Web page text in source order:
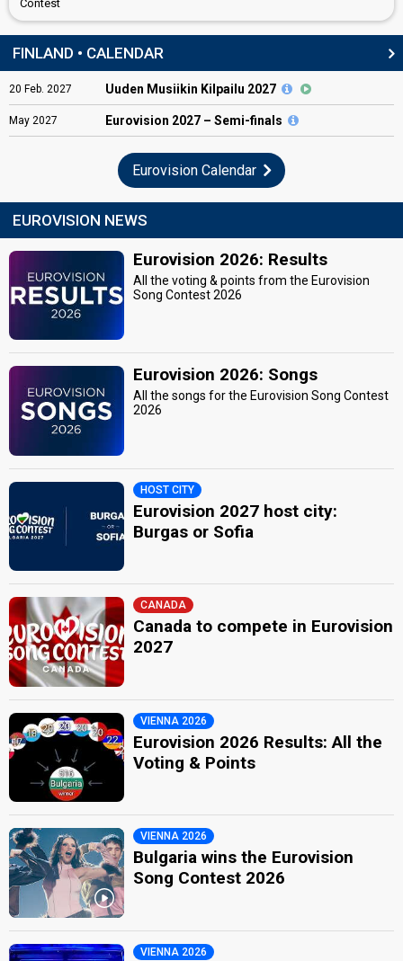
Contest
FINLAND • CALENDAR
20 Feb. 2027 Uuden Musiikin Kilpailu 2027
May 2027 Eurovision 2027 – Semi-finals
Eurovision Calendar
EUROVISION NEWS
Eurovision 2026: Results
All the voting & points from the Eurovision
Song Contest 2026
Eurovision 2026: Songs
All the songs for the Eurovision Song Contest
2026
HOST CITY
Eurovision 2027 host city:
Burgas or Sofia
CANADA
Canada to compete in Eurovision
2027
VIENNA 2026
Eurovision 2026 Results: All the
Voting & Points
VIENNA 2026
Bulgaria wins the Eurovision
Song Contest 2026
VIENNA 2026